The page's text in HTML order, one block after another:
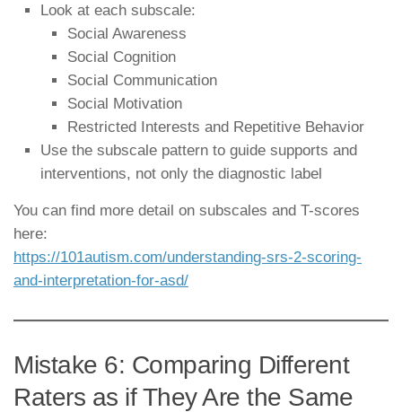
Look at each subscale:
Social Awareness
Social Cognition
Social Communication
Social Motivation
Restricted Interests and Repetitive Behavior
Use the subscale pattern to guide supports and
interventions, not only the diagnostic label
You can find more detail on subscales and T-scores
here:
https://101autism.com/understanding-srs-2-scoring-
and-interpretation-for-asd/
Mistake 6: Comparing Different
Raters as if They Are the Same